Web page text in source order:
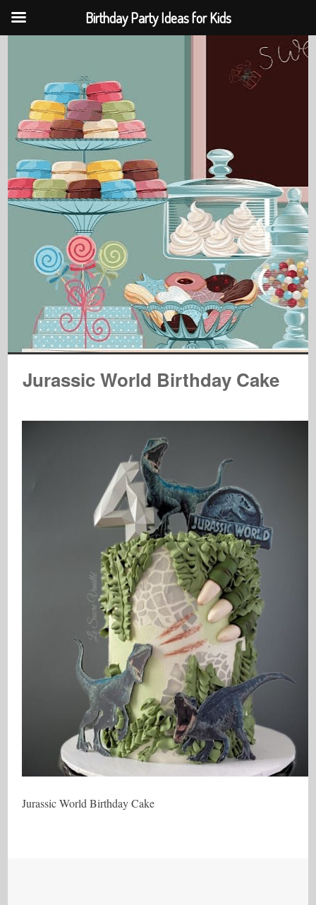
Jurassic World Birthday Cake
Jurassic World Birthday Cake
Birthday Party Ideas for Kids